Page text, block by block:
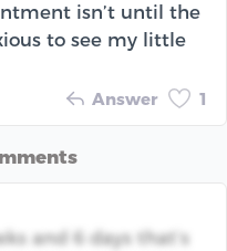
isn’t until the
to see my little
Answer 1
and 6 days that’s